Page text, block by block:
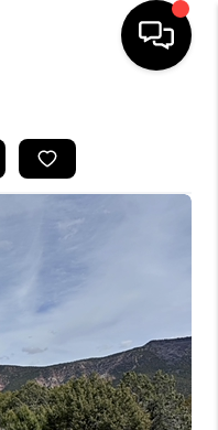
BUYING
SELLING
VALUE